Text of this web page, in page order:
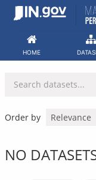
Skip
HOME
Order by
NO